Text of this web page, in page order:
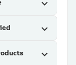
expand_more
expand_more
expand_more